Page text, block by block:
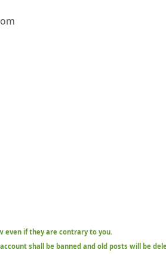
even if they are contrary to you.
shall be banned and old posts will be